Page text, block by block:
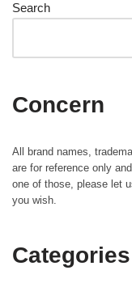
Search
Concern
All brand names,
are for reference only
one of those, please let
you wish.
Categories